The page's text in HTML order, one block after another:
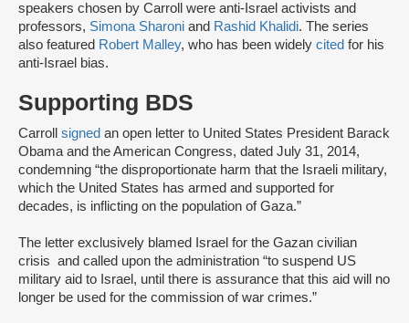
speakers chosen by Carroll were anti-Israel activists and
professors, Simona Sharoni and Rashid Khalidi. The series
also featured Robert Malley, who has been widely cited for his
anti-Israel bias.
Supporting BDS
Carroll signed an open letter to United States President Barack
Obama and the American Congress, dated July 31, 2014,
condemning “the disproportionate harm that the Israeli military,
which the United States has armed and supported for
decades, is inflicting on the population of Gaza.”
The letter exclusively blamed Israel for the Gazan civilian
crisis and called upon the administration “to suspend US
military aid to Israel, until there is assurance that this aid will no
longer be used for the commission of war crimes.”